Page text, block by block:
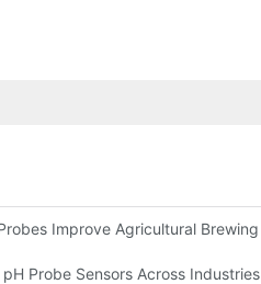
Improve Agricultural Brewing
Probe Sensors Across Industries